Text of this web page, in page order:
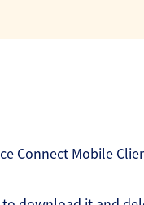
Connect Mobile